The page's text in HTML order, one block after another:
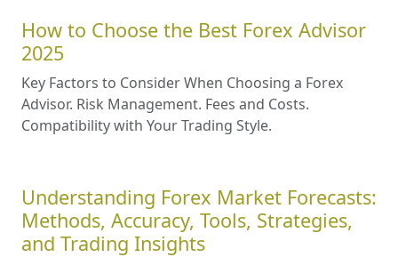
How to Choose the Best Forex Advisor
2025
Key Factors to Consider When Choosing a Forex
Advisor. Risk Management. Fees and Costs.
Compatibility with Your Trading Style.
Understanding Forex Market Forecasts:
Methods, Accuracy, Tools, Strategies,
and Trading Insights